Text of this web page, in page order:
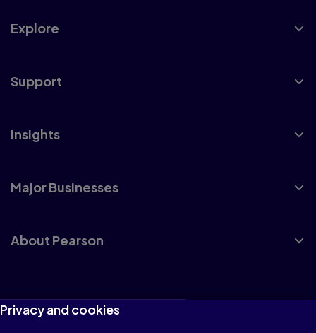
Explore
Support
Insights
Major Businesses
About Pearson
Terms of Use
Privacy and cookies